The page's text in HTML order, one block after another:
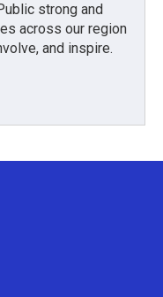
strong and
across our region
and inspire.